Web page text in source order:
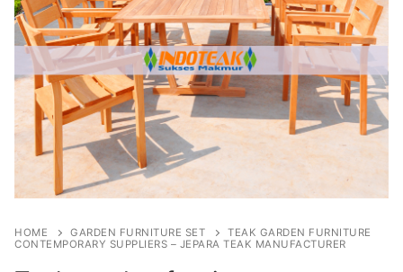
HOME GARDEN FURNITURE SET
TEAK GARDEN FURNITURE
CONTEMPORARY SUPPLIERS – JEPARA TEAK MANUFACTURER